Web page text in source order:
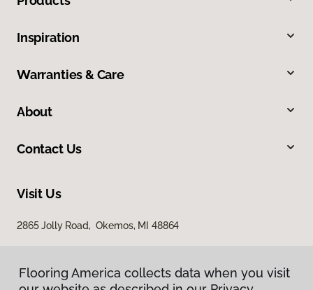
Flooring America collects data when you visit
Inspiration
Warranties & Care
About
Contact Us
Visit Us
2865 Jolly Road, Okemos, MI 48864
Flooring America collects data when you visit